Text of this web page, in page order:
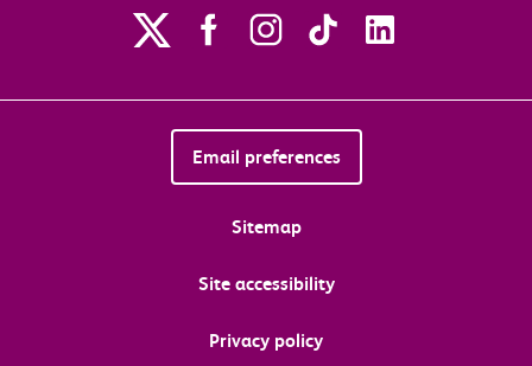
Email preferences
Sitemap
Site accessibility
Privacy policy